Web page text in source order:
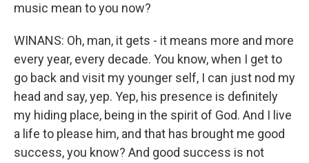
music mean to you now?
WINANS: Oh, man, it gets - it means more and more
every year, every decade. You know, when I get to
go back and visit my younger self, I can just nod my
head and say, yep. Yep, his presence is definitely
my hiding place, being in the spirit of God. And I live
a life to please him, and that has brought me good
success, you know? And good success is not